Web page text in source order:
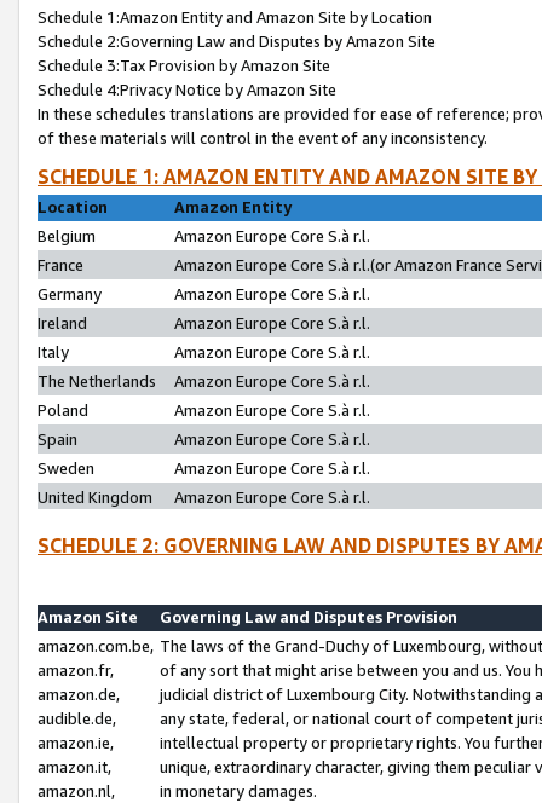
Schedule 1:Amazon Entity and Amazon Site by Location
Schedule 2:Governing Law and Disputes by Amazon Site
Schedule 3:Tax Provision by Amazon Site
Schedule 4:Privacy Notice by Amazon Site
In these schedules translations are provided for ease of reference;
of these materials will control in the event of any inconsistency.
SCHEDULE 1: AMAZON ENTITY AND AMAZON SITE
Location
Amazon Entity
Belgium
Amazon Europe Core S.à r.l.
France
Amazon Europe Core S.à r.l.(or Amazon France
Germany
Amazon Europe Core S.à r.l.
Ireland
Amazon Europe Core S.à r.l.
Italy
Amazon Europe Core S.à r.l.
The Netherlands
Amazon Europe Core S.à r.l.
Poland
Amazon Europe Core S.à r.l.
Spain
Amazon Europe Core S.à r.l.
Sweden
Amazon Europe Core S.à r.l.
United Kingdom
Amazon Europe Core S.à r.l.
SCHEDULE 2: GOVERNING LAW AND DISPUTES BY
Amazon Site
Governing Law and Disputes Provision
amazon.com.be,
amazon.fr,
amazon.de,
audible.de,
amazon.ie,
amazon.it,
amazon.nl,
The laws of the Grand-Duchy of Luxembourg,
of any sort that might arise between you and us.
judicial district of Luxembourg City. Notwithstanding
any state, federal, or national court of competent
intellectual property or proprietary rights. You
unique, extraordinary character, giving them
in monetary damages.